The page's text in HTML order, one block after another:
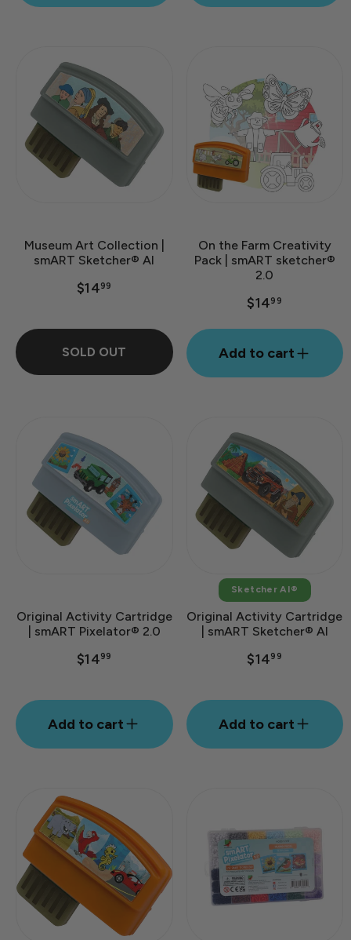
Museum Art Collection |
smART Sketcher® AI
$1499
SOLD OUT
On the Farm Creativity
Pack | smART sketcher®
2.0
$1499
Add to cart
Original Activity Cartridge
| smART Pixelator® 2.0
$1499
Add to cart
Sketcher AI®
Original Activity Cartridge
| smART Sketcher® AI
$1499
Add to cart